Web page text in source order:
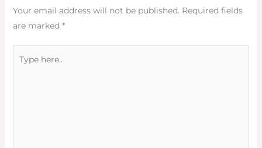
Your email address will not be published. Required fields
are marked *
here..